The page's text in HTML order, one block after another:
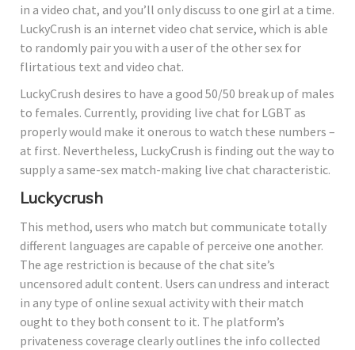
in a video chat, and you’ll only discuss to one girl at a time.
LuckyCrush is an internet video chat service, which is able
to randomly pair you with a user of the other sex for
flirtatious text and video chat.
LuckyCrush desires to have a good 50/50 break up of males
to females. Currently, providing live chat for LGBT as
properly would make it onerous to watch these numbers –
at first. Nevertheless, LuckyCrush is finding out the way to
supply a same-sex match-making live chat characteristic.
Luckycrush
This method, users who match but communicate totally
different languages are capable of perceive one another.
The age restriction is because of the chat site’s
uncensored adult content. Users can undress and interact
in any type of online sexual activity with their match
ought to they both consent to it. The platform’s
privateness coverage clearly outlines the info collected